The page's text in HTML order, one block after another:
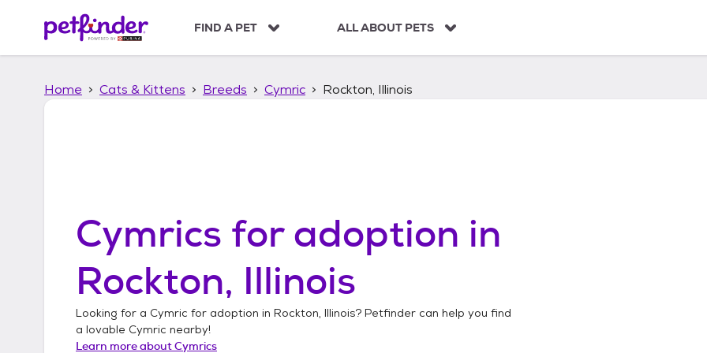
p
FIND A PET ALL ABOUT PETS
Home Cats & Kittens Breeds Cymric Rockton, Illinois
Cymrics for adoption in
Rockton, Illinois
Looking for a Cymric for adoption in Rockton, Illinois? Petfinder can help you find
a lovable Cymric nearby!
Learn more aboutCymrics